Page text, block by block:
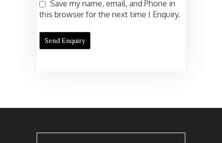
Save my name, email, and Phone in
this browser for the next time I Enquiry.